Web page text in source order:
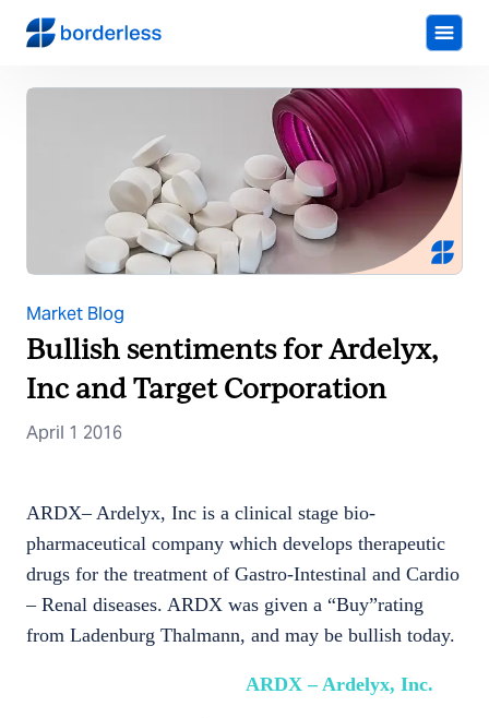
Market Blog
Bullish sentiments for Ardelyx,
Inc and Target Corporation
April 1 2016
ARDX– Ardelyx, Inc is a clinical stage bio-
pharmaceutical company which develops therapeutic
drugs for the treatment of Gastro-Intestinal and Cardio
– Renal diseases. ARDX was given a “Buy”rating
from Ladenburg Thalmann, and may be bullish today.
ARDX – Ardelyx, Inc.